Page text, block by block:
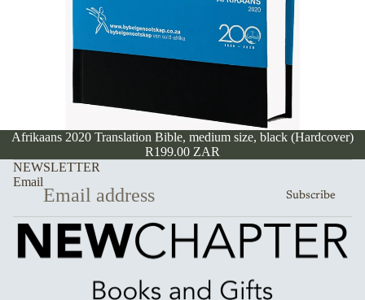
Afrikaans 2020 Translation Bible, medium size, black (Hardcover)
R199.00 ZAR
NEWSLETTER
Email
Subscribe